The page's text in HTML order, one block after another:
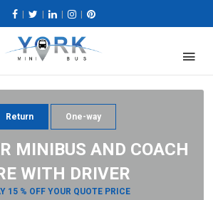
Return One-way
MINIBUS AND COACH
WITH DRIVER
15 % OFF YOUR QUOTE PRICE